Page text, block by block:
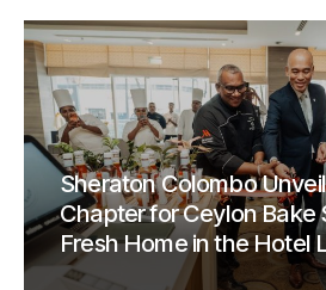
Sheraton Colombo
Chapter for Ceylon Bake
Fresh Home in the Hotel